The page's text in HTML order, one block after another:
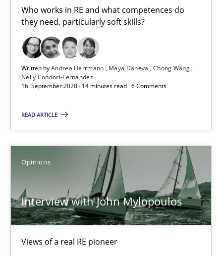
Who works in RE and what competences do
they need, particularly soft skills?
Written byAndrea Herrmann Maya Daneva
Chong Wang
Nelly Condori-Fernandez
16. September 2020 · 14 minutes read · 6 Comments
READ ARTICLE
Opinions
Interview with John Mylopoulos
Views of a real RE pioneer
Convenient search
Opportunity for feedback to author and publisher
Free of charge
Interview with John Mylopoulos
Views of a real RE pioneer
Opinions